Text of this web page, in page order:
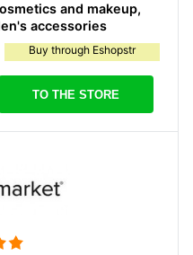
and makeup,
accessories
Buy through Eshopstr
TO THE STORE